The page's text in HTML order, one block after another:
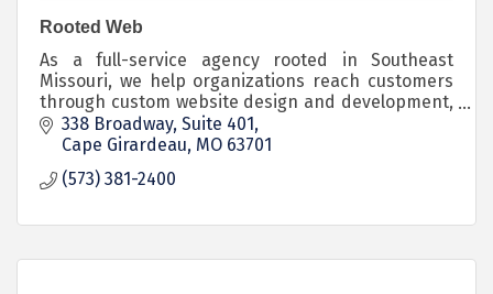
Rooted Web
As a full-service agency rooted in Southeast
Missouri, we help organizations reach customers
through custom website design and development,
branding, strategy and digital marketing services.
338 Broadway Suite 401
Cape Girardeau MO 63701
(573) 381-2400